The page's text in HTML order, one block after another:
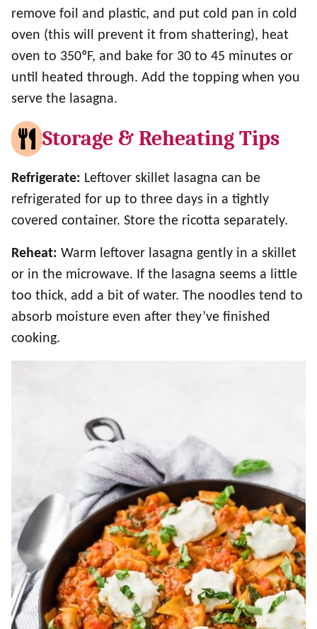
remove foil and plastic, and put cold pan in cold
oven (this will prevent it from shattering), heat
oven to 350ºF, and bake for 30 to 45 minutes or
until heated through. Add the topping when you
serve the lasagna.
Storage & Reheating Tips
Refrigerate: Leftover skillet lasagna can be
refrigerated for up to three days in a tightly
covered container. Store the ricotta separately.
Reheat: Warm leftover lasagna gently in a skillet
or in the microwave. If the lasagna seems a little
too thick, add a bit of water. The noodles tend to
absorb moisture even after they’ve finished
cooking.